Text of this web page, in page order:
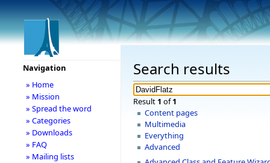
Search results
Result 1 of1
Content pages
Multimedia
Everything
Advanced
Navigation
» Home
» Mission
» Spread the word
» Categories
» Downloads
» FAQ
» Mailing lists